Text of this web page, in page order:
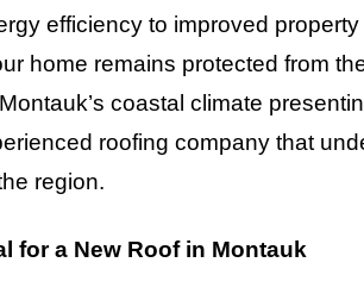
efficiency to improved
home remains protected from
coastal climate
roofing company that
region.
for a New Roof in Montauk